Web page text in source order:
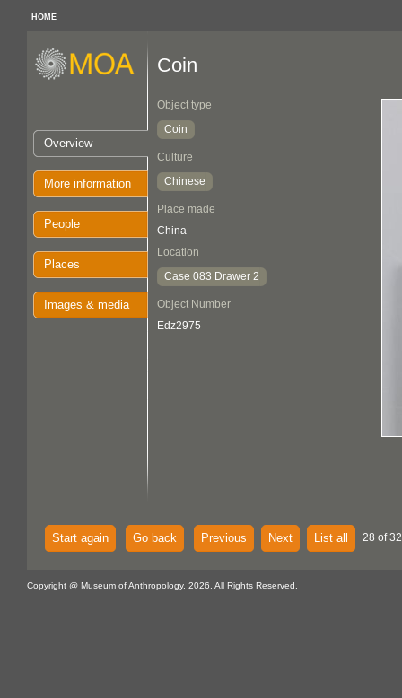
HOME
Overview
More information
People
Places
Images & media
Coin
Object type
Coin
Culture
Chinese
Place made
China
Location
Case 083 Drawer 2
Object Number
Edz2975
Start again Go back Previous Next List all 28 of
Copyright @ Museum of Anthropology, 2026. All Rights Reserved.